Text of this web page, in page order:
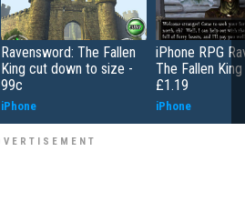
Ravensword: The Fallen
King cut down to size -
99c
iPhone
iPhone RPG
The Fallen
£1.19
iPhone